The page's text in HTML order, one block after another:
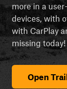
more in a
devices, with
with CarPlay
missing today!
Open